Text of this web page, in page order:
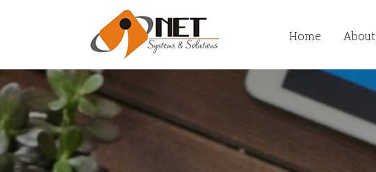
Home About